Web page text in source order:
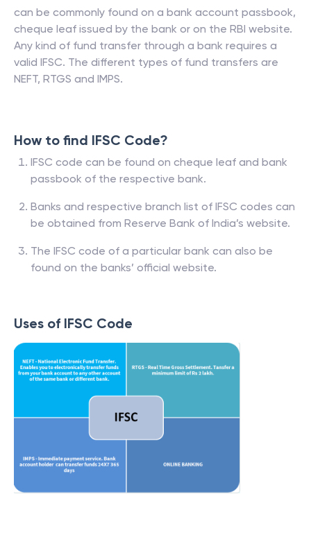
can be commonly found on a bank account passbook,
cheque leaf issued by the bank or on the RBI website.
Any kind of fund transfer through a bank requires a
valid IFSC. The different types of fund transfers are
NEFT, RTGS and IMPS.
How to find IFSC Code?
IFSC code can be found on cheque leaf and bank
passbook of the respective bank.
Banks and respective branch list of IFSC codes can
be obtained from Reserve Bank of India’s website.
The IFSC code of a particular bank can also be
found on the banks’ official website.
Uses of IFSC Code